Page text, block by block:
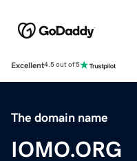
Excellent4.5 out of 5
The domain name
IOMO.ORG